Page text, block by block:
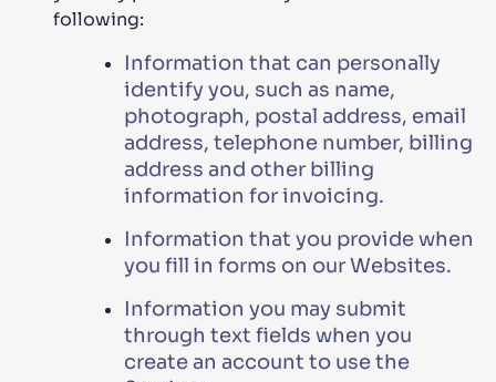
following:
Information that can personally
identify you, such as name,
photograph, postal address, email
address, telephone number, billing
address and other billing
information for invoicing.
Information that you provide when
you fill in forms on our Websites.
Information you may submit
through text fields when you
create an account to use the